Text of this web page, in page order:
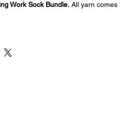
Work Sock Bundle. All yarn comes
2 is different. You will need to